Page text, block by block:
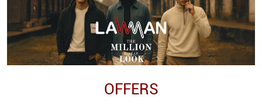
OFFERS